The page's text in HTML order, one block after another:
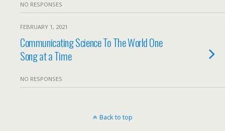
NO RESPONSES
FEBRUARY 1, 2021
Communicating Science To The World One
Song at a Time
NO RESPONSES
Back to top